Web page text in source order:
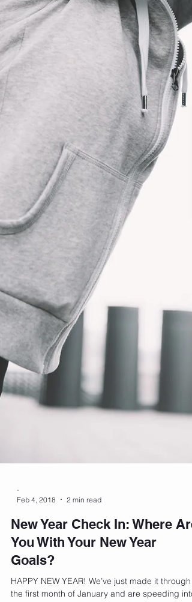
-
New Year Check In: Where Are
You With Your New Year